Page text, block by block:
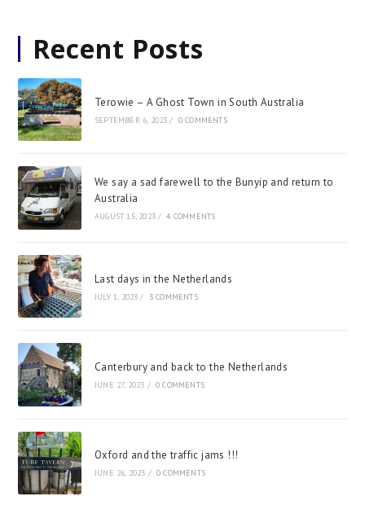
Recent Posts
Terowie – A Ghost Town in South Australia
SEPTEMBER 6, 2023 / 0 COMMENTS
We say a sad farewell to the Bunyip and return to
Australia
AUGUST 15, 2023 / 4 COMMENTS
Last days in the Netherlands
JULY 1, 2023 / 3 COMMENTS
Canterbury and back to the Netherlands
JUNE 27, 2023 / 0 COMMENTS
Oxford and the traffic jams !!!
JUNE 26, 2023 / 0 COMMENTS